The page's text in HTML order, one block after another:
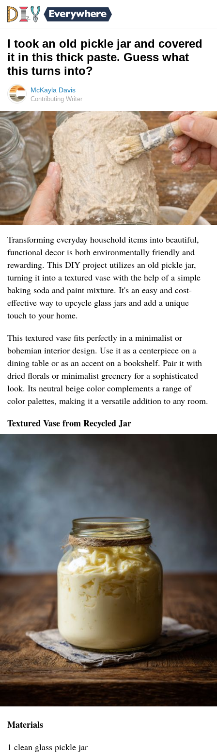
I took an old pickle jar and covered
it in this thick paste. Guess what
this turns into?
McKayla Davis
Contributing Writer
Transforming everyday household items into beautiful,
functional decor is both environmentally friendly and
rewarding. This DIY project utilizes an old pickle jar,
turning it into a textured vase with the help of a simple
baking soda and paint mixture. It's an easy and cost-
effective way to upcycle glass jars and add a unique
touch to your home.
This textured vase fits perfectly in a minimalist or
bohemian interior design. Use it as a centerpiece on a
dining table or as an accent on a bookshelf. Pair it with
dried florals or minimalist greenery for a sophisticated
look. Its neutral beige color complements a range of
color palettes, making it a versatile addition to any room.
Textured Vase from Recycled Jar
Materials
1 clean glass pickle jar